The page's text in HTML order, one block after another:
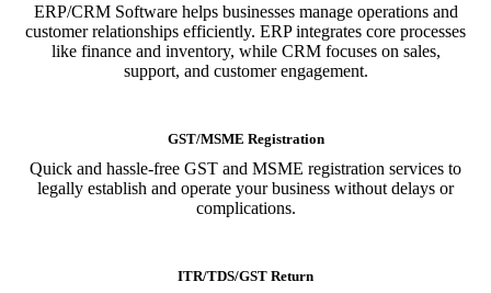
ERP/CRM Software helps businesses manage operations and
customer relationships efficiently. ERP integrates core processes
like finance and inventory, while CRM focuses on sales,
support, and customer engagement.
GST/MSME Registration
Quick and hassle-free GST and MSME registration services to
legally establish and operate your business without delays or
complications.
ITR/TDS/GST Return